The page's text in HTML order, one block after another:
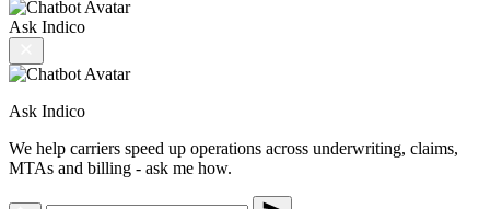
Ask Indico
Ask Indico
We help carriers speed up operations across underwriting, claims,
MTAs and billing - ask me how.